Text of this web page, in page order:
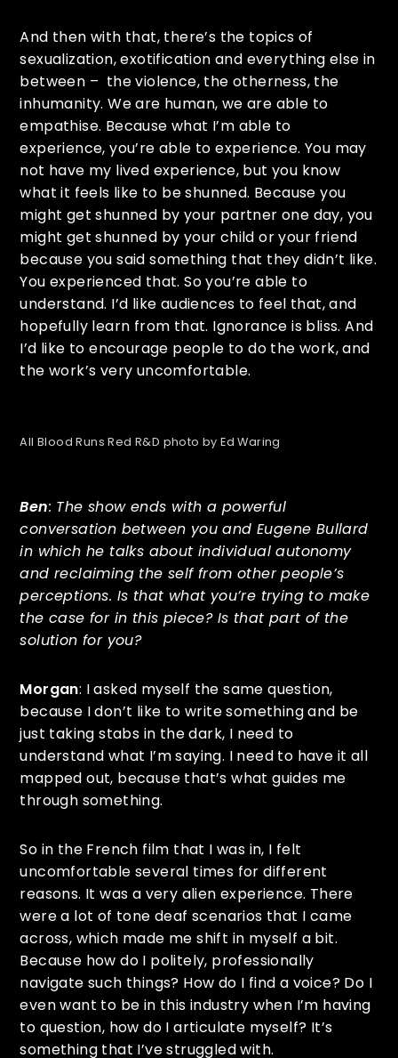
And then with that, there’s the topics of
sexualization, exotification and everything else in
between – the violence, the otherness, the
inhumanity. We are human, we are able to
empathise. Because what I’m able to
experience, you’re able to experience. You may
not have my lived experience, but you know
what it feels like to be shunned. Because you
might get shunned by your partner one day, you
might get shunned by your child or your friend
because you said something that they didn’t like.
You experienced that. So you’re able to
understand. I’d like audiences to feel that, and
hopefully learn from that. Ignorance is bliss. And
I’d like to encourage people to do the work, and
the work’s very uncomfortable.
All Blood Runs Red R&D photo by Ed Waring
Ben: The show ends with a powerful
conversation between you and Eugene Bullard
in which he talks about individual autonomy
and reclaiming the self from other people’s
perceptions. Is that what you’re trying to make
the case for in this piece? Is that part of the
solution for you?
Morgan: I asked myself the same question,
because I don’t like to write something and be
just taking stabs in the dark, I need to
understand what I’m saying. I need to have it all
mapped out, because that’s what guides me
through something.
So in the French film that I was in, I felt
uncomfortable several times for different
reasons. It was a very alien experience. There
were a lot of tone deaf scenarios that I came
across, which made me shift in myself a bit.
Because how do I politely, professionally
navigate such things? How do I find a voice? Do I
even want to be in this industry when I’m having
to question, how do I articulate myself? It’s
something that I’ve struggled with.